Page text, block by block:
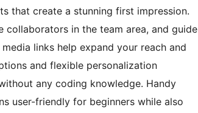
that create a stunning first impression.
in the team area, and guide
links help expand your reach and
and flexible personalization
any coding knowledge. Handy
user-friendly for beginners while also